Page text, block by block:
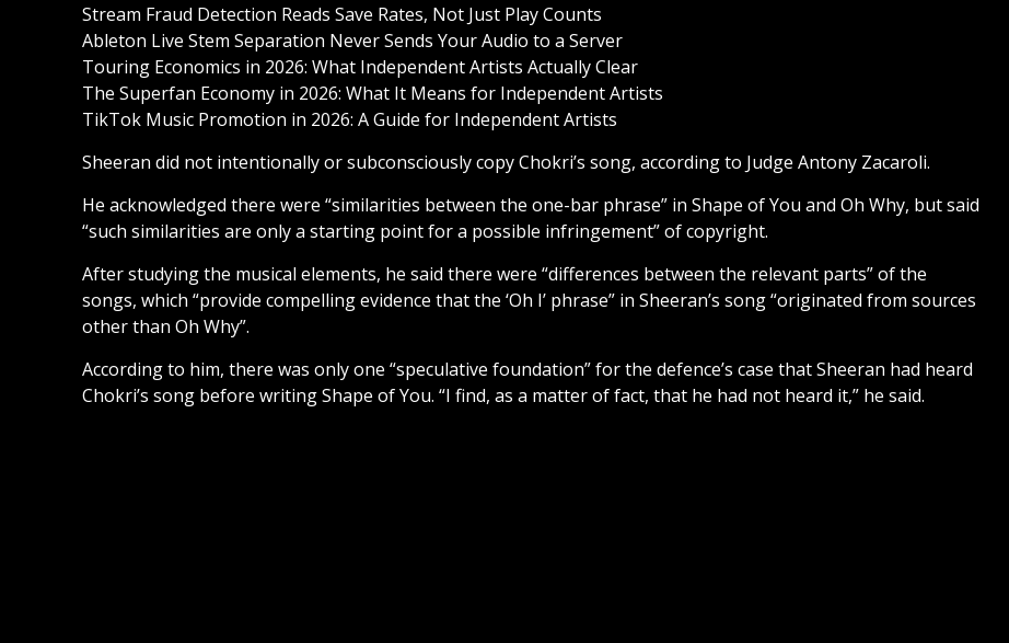
Stream Fraud Detection Reads Save Rates, Not Just Play Counts
Ableton Live Stem Separation Never Sends Your Audio to a Server
Touring Economics in 2026: What Independent Artists Actually Clear
The Superfan Economy in 2026: What It Means for Independent Artists
TikTok Music Promotion in 2026: A Guide for Independent Artists
Sheeran did not intentionally or subconsciously copy Chokri’s song, according to Judge Antony Zacaroli.
He acknowledged there were “similarities between the one-bar phrase” in Shape of You and Oh Why, but said
“such similarities are only a starting point for a possible infringement” of copyright.
After studying the musical elements, he said there were “differences between the relevant parts” of the
songs, which “provide compelling evidence that the ‘Oh I’ phrase” in Sheeran’s song “originated from sources
other than Oh Why”.
According to him, there was only one “speculative foundation” for the defence’s case that Sheeran had heard
Chokri’s song before writing Shape of You. “I find, as a matter of fact, that he had not heard it,” he said.